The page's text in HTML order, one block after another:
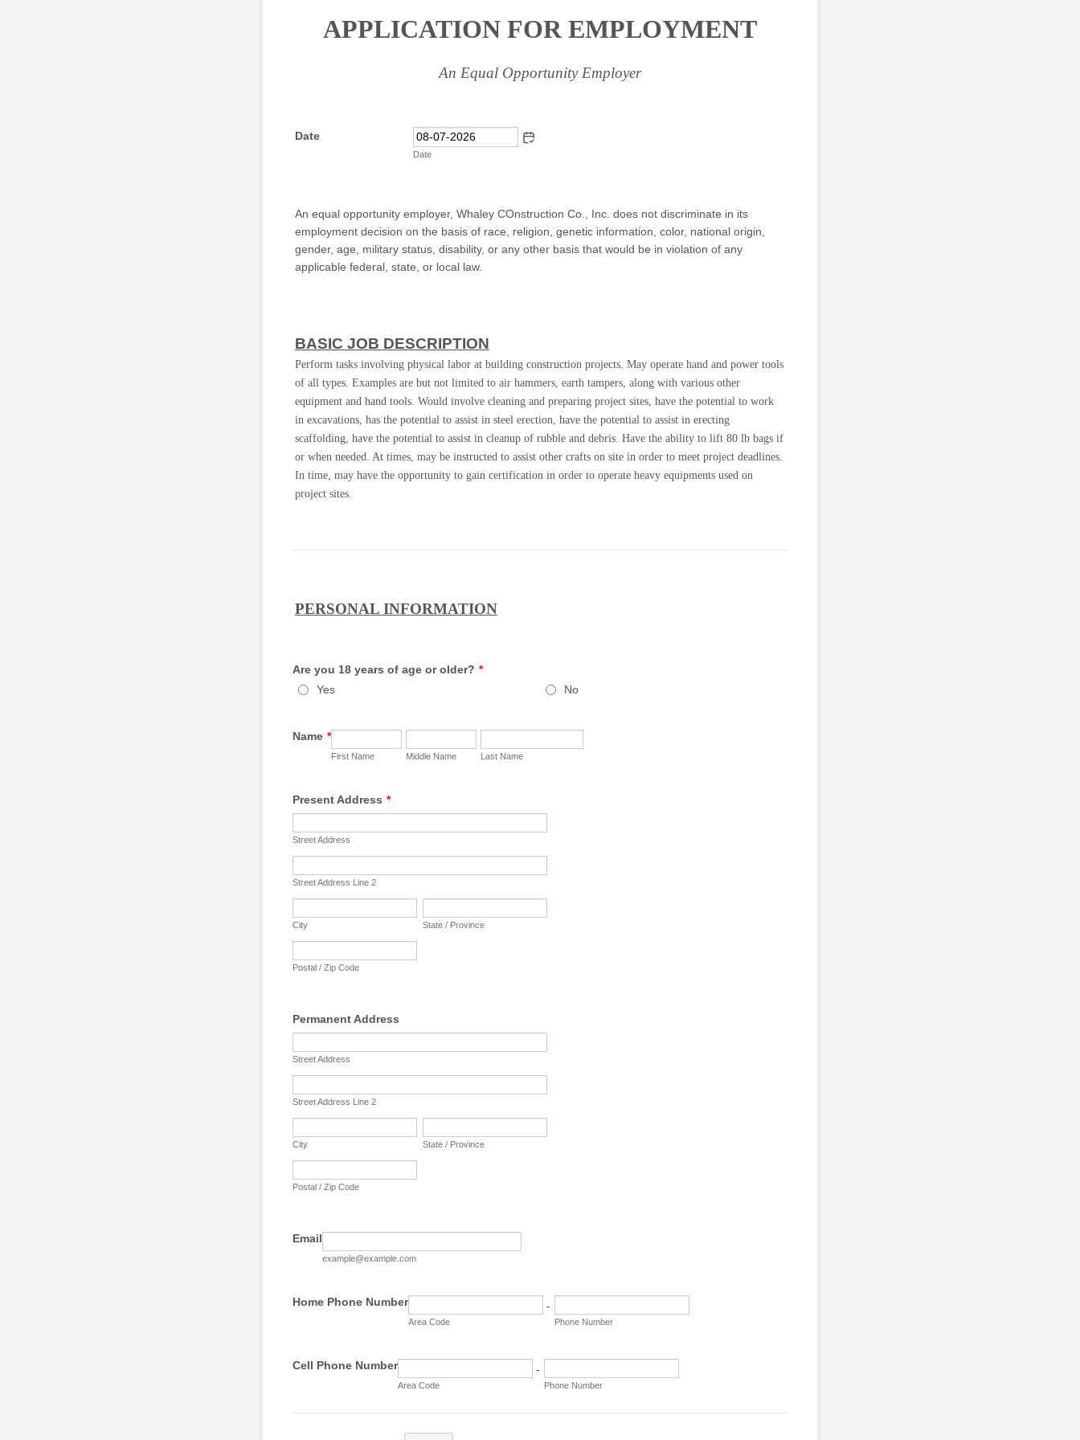
APPLICATION FOR EMPLOYMENT
An Equal Opportunity Employer
Date
Date
An equal opportunity employer, Whaley COnstruction Co., Inc. does not discriminate in its
employment decision on the basis of race, religion, genetic information, color, national origin,
gender, age, military status, disability, or any other basis that would be in violation of any
applicable federal, state, or local law.
BASIC JOB DESCRIPTION
Perform tasks involving physical labor at building construction projects. May operate hand and power tools
of all types. Examples are but not limited to air hammers, earth tampers, along with various other
equipment and hand tools. Would involve cleaning and preparing project sites, have the potential to work
in excavations, has the potential to assist in steel erection, have the potential to assist in erecting
scaffolding, have the potential to assist in cleanup of rubble and debris. Have the ability to lift 80 lb bags if
or when needed. At times, may be instructed to assist other crafts on site in order to meet project deadlines.
In time, may have the opportunity to gain certification in order to operate heavy equipments used on
project sites.
PERSONAL INFORMATION
Are you 18 years of age or older? *
Yes
No
Name *
First Name Middle Name Last Name
Present Address *
Street Address
Street Address Line 2
City State / Province
Postal / Zip Code
Permanent Address
Street Address
Street Address Line 2
City State / Province
Postal / Zip Code
Email
example@example.com
Home Phone Number -
Area Code Phone Number
Cell Phone Number -
Area Code Phone Number